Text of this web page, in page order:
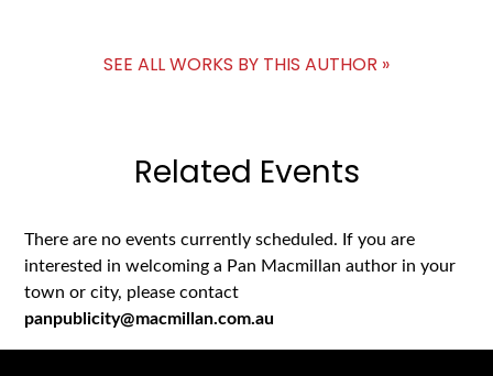
SEE ALL WORKS BY THIS AUTHOR »
Related Events
There are no events currently scheduled. If you are
interested in welcoming a Pan Macmillan author in your
town or city, please contact
panpublicity@macmillan.com.au